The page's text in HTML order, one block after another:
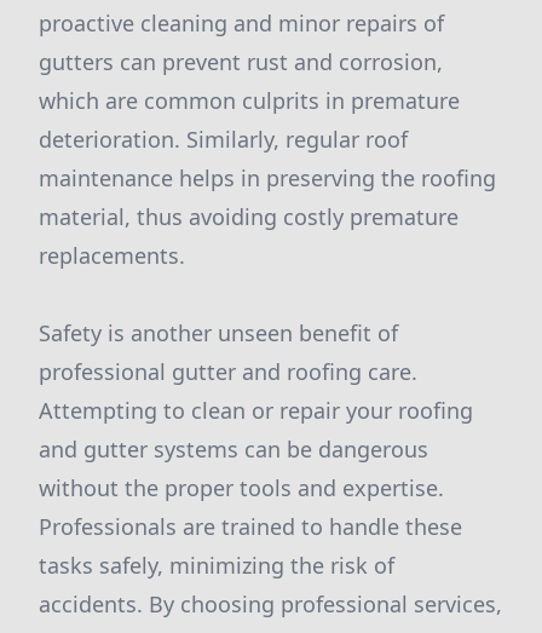
proactive cleaning and minor repairs of
gutters can prevent rust and corrosion,
which are common culprits in premature
deterioration. Similarly, regular roof
maintenance helps in preserving the roofing
material, thus avoiding costly premature
replacements.
Safety is another unseen benefit of
professional gutter and roofing care.
Attempting to clean or repair your roofing
and gutter systems can be dangerous
without the proper tools and expertise.
Professionals are trained to handle these
tasks safely, minimizing the risk of
accidents. By choosing professional services,